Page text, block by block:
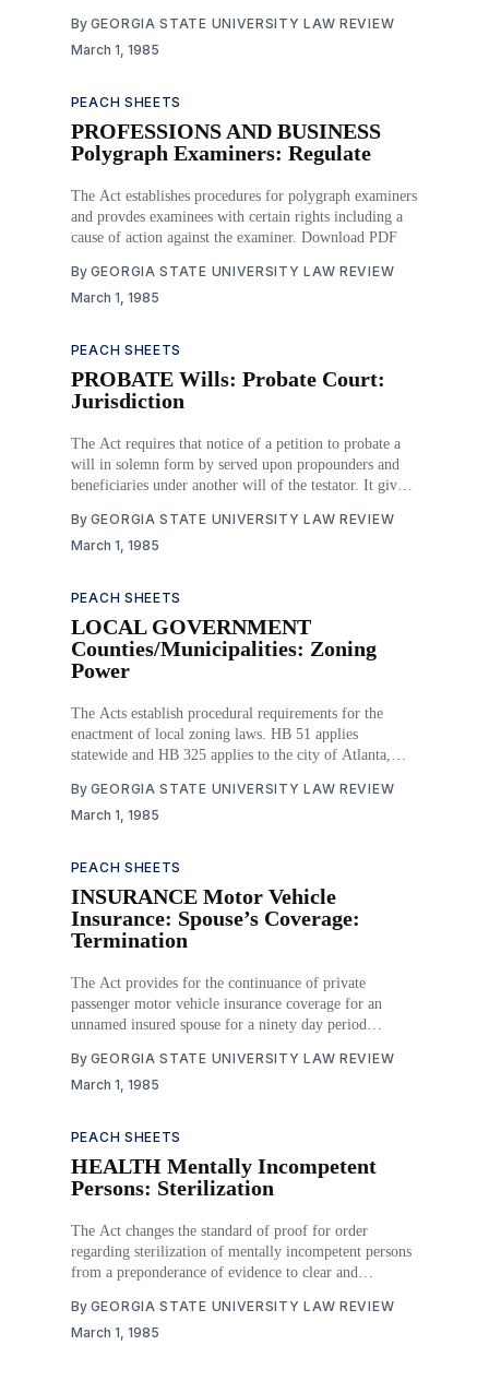
By GEORGIA STATE UNIVERSITY LAW REVIEW
March 1, 1985
PEACH SHEETS
PROFESSIONS AND BUSINESS
Polygraph Examiners: Regulate
The Act establishes procedures for polygraph examiners
and provdes examinees with certain rights including a
cause of action against the examiner. Download PDF
By GEORGIA STATE UNIVERSITY LAW REVIEW
March 1, 1985
PEACH SHEETS
PROBATE Wills: Probate Court:
Jurisdiction
The Act requires that notice of a petition to probate a
will in solemn form by served upon propounders and
beneficiaries under another will of the testator. It gives
aside or amend an order admitting a will to probate. It
establishes the
By GEORGIA STATE UNIVERSITY LAW REVIEW
March 1, 1985
PEACH SHEETS
LOCAL GOVERNMENT
Counties/Municipalities: Zoning
Power
The Acts establish procedural requirements for the
enactment of local zoning laws. HB 51 applies
statewide and HB 325 applies to the city of Atlanta,
By GEORGIA STATE UNIVERSITY LAW REVIEW
March 1, 1985
PEACH SHEETS
INSURANCE Motor Vehicle
Insurance: Spouse’s Coverage:
Termination
The Act provides for the continuance of private
passenger motor vehicle insurance coverage for an
unnamed insured spouse for a ninety day period
termination of the marital relationship with the named
insured or until the policy expires, whichever is shorter,
By GEORGIA STATE UNIVERSITY LAW REVIEW
March 1, 1985
PEACH SHEETS
HEALTH Mentally Incompetent
Persons: Sterilization
The Act changes the standard of proof for order
regarding sterilization of mentally incompetent persons
from a preponderance of evidence to clear and
and trials in connection with sterilization orders, the
addition of a psychiatrist or psychologist on the
By GEORGIA STATE UNIVERSITY LAW REVIEW
March 1, 1985